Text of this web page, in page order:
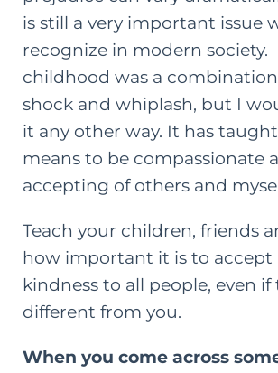
is still a very important issue
recognize in modern society.
childhood was a
shock and whiplash, but I
it any other way. It has
means to be compassionate
accepting of others and
Teach your children, friends
how important it is to accept
kindness to all people, even if
different from you.
When you come across